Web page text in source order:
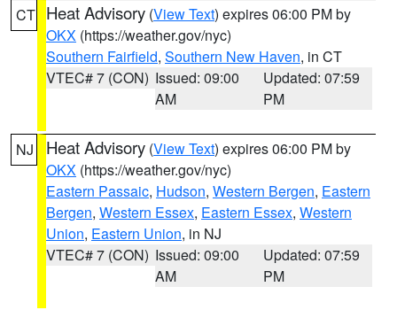
CT Heat Advisory (View Text) expires 06:00 PM by
OKX (https://weather.gov/nyc)
Southern Fairfield, Southern New Haven, in CT
VTEC# 7 (CON) Issued: 09:00
AM
Updated: 07:59
PM
NJ Heat Advisory (View Text) expires 06:00 PM by
OKX (https://weather.gov/nyc)
Eastern Passaic, Hudson, Western Bergen, Eastern
Bergen, Western Essex, Eastern Essex, Western
Union, Eastern Union, in NJ
VTEC# 7 (CON) Issued: 09:00
AM
Updated: 07:59
PM